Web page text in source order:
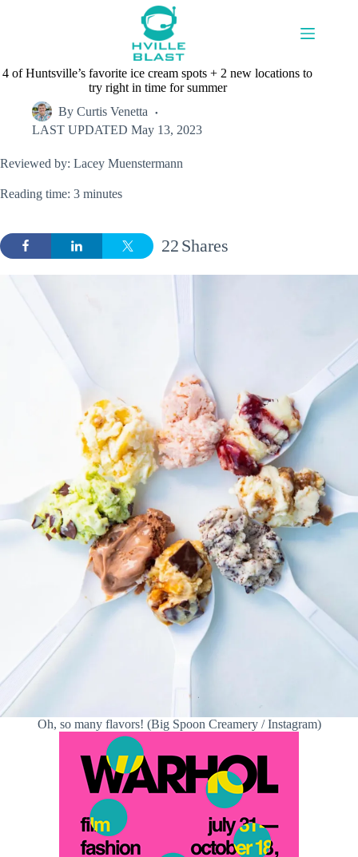
4 of Huntsville’s favorite ice cream spots + 2 new locations to
try right in time for summer
By Curtis Venetta
LAST UPDATED May 13, 2023
Reviewed by: Lacey Muenstermann
Reading time: 3 minutes
Shares
22
Oh, so many flavors! (Big Spoon Creamery / Instagram)